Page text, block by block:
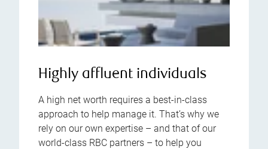
Highly affluent individuals
A high net worth requires a best-in-class
approach to help manage it. That’s why we
rely on our own expertise – and that of our
world-class RBC partners – to help you